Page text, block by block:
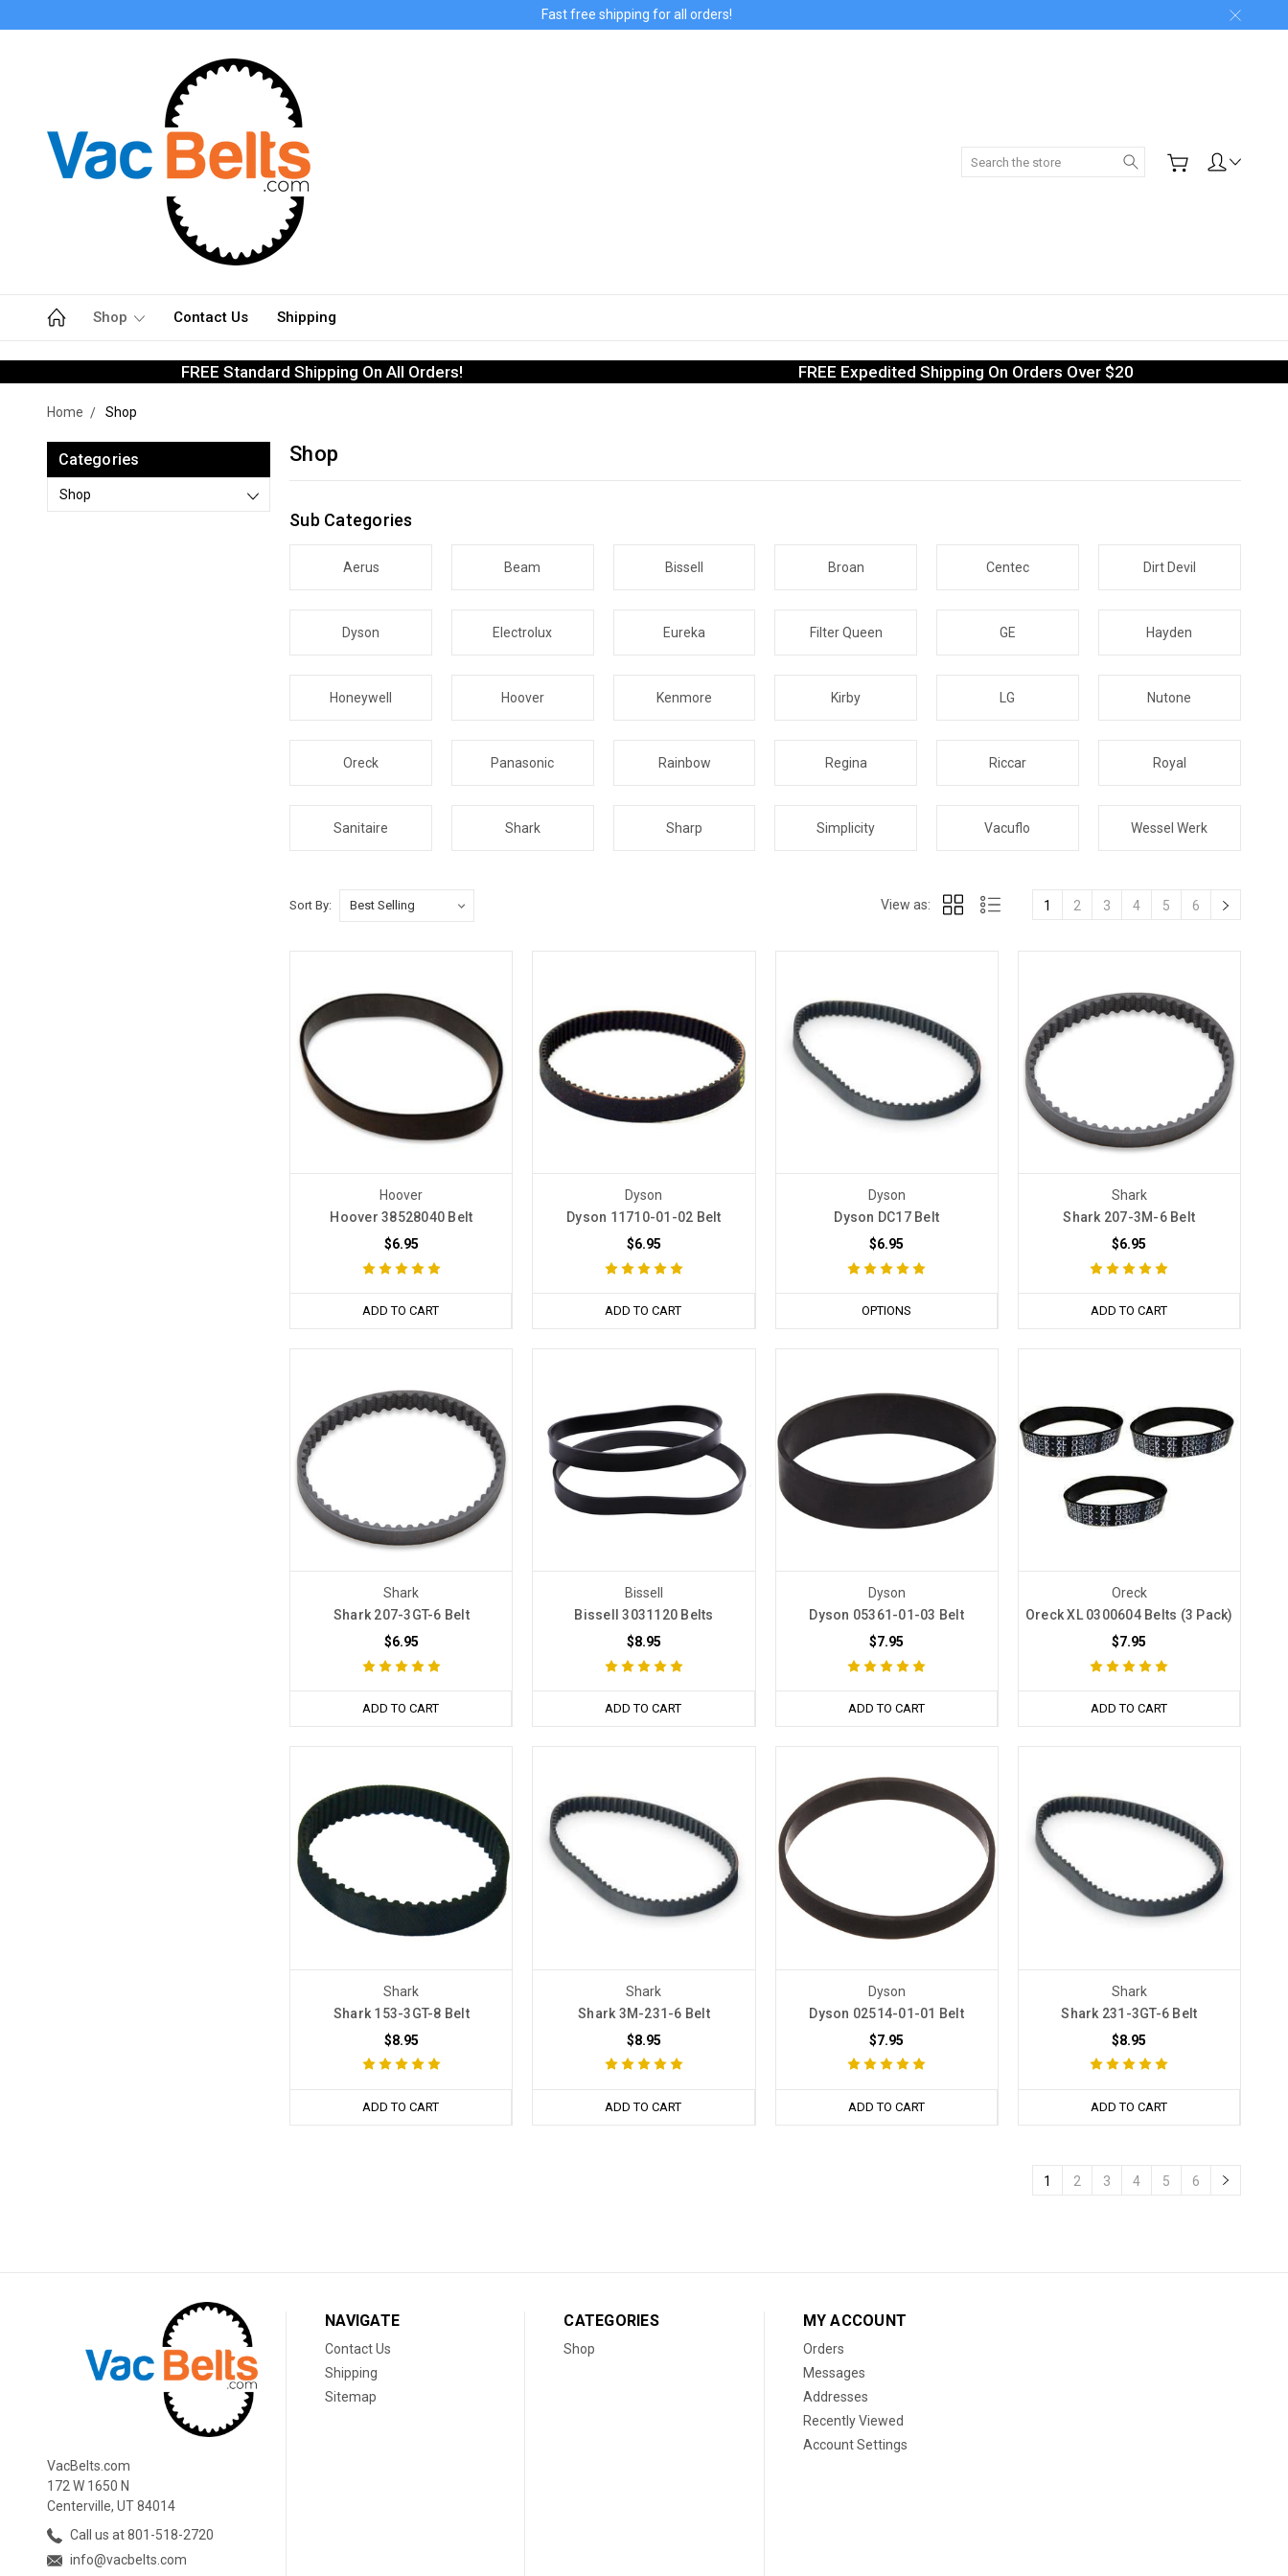
Fast free shipping for all orders!
Search
Shop Contact Us Shipping
FREE Standard Shipping On All Orders! FREE Expedited Shipping On Orders Over $20
Home Shop
Categories
Shop
Shop
Sub Categories
Aerus Beam Bissell Broan Centec Dirt Devil
Dyson Electrolux Eureka Filter Queen GE Hayden
Honeywell Hoover Kenmore Kirby LG Nutone
Oreck Panasonic Rainbow Regina Riccar Royal
Sanitaire Shark Sharp Simplicity Vacuflo Wessel Werk
Sort By: View as: 1 2 3 4 5 6
Hoover
Hoover 38528040 Belt
$6.95
ADD TO CART
Dyson
Dyson 11710-01-02 Belt
$6.95
ADD TO CART
Dyson
Dyson DC17 Belt
$6.95
OPTIONS
Shark
Shark 207-3M-6 Belt
$6.95
ADD TO CART
Shark
Shark 207-3GT-6 Belt
$6.95
ADD TO CART
Bissell
Bissell 3031120 Belts
$8.95
ADD TO CART
Dyson
Dyson 05361-01-03 Belt
$7.95
ADD TO CART
Oreck
Oreck XL 0300604 Belts (3 Pack)
$7.95
ADD TO CART
Shark
Shark 153-3GT-8 Belt
$8.95
ADD TO CART
Shark
Shark 3M-231-6 Belt
$8.95
ADD TO CART
Dyson
Dyson 02514-01-01 Belt
$7.95
ADD TO CART
Shark
Shark 231-3GT-6 Belt
$8.95
ADD TO CART
1 2 3 4 5 6
VacBelts.com
172 W 1650 N
Centerville, UT 84014
Call us at 801-518-2720
info@vacbelts.com
NAVIGATE
Contact Us
Shipping
Sitemap
CATEGORIES
Shop
MY ACCOUNT
Orders
Messages
Addresses
Recently Viewed
Account Settings